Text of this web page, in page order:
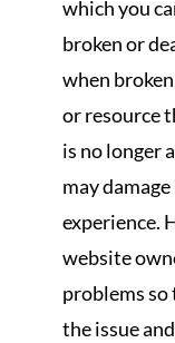
which you
broken or
when
or resource
is no longer
may
experience.
website
problems
the issue